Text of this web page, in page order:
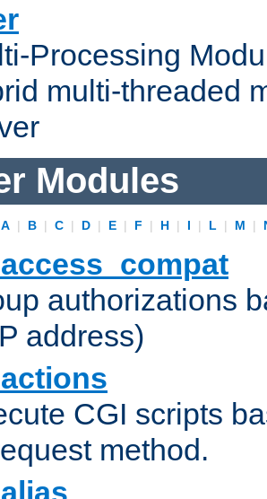
Processing
multi-threaded
Modules
A | B | C | D | E | F | H | I | L | M |
authorizations
address)
CGI scripts
method.